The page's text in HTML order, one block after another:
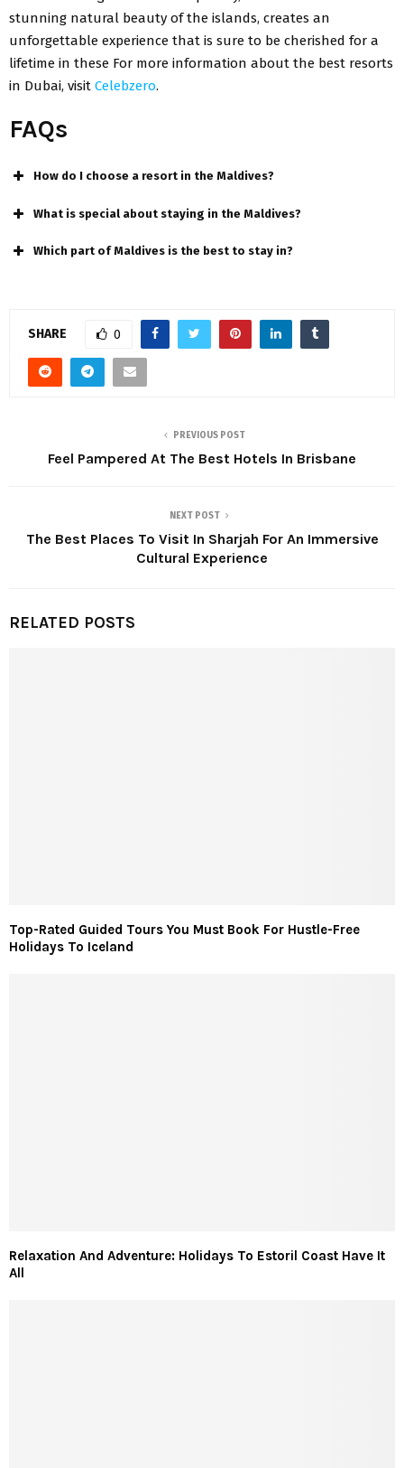
stunning natural beauty of the islands, creates an
unforgettable experience that is sure to be cherished for a
lifetime in these For more information about the best resorts
in Dubai, visit Celebzero.
FAQs
How do I choose a resort in the Maldives?
What is special about staying in the Maldives?
Which part of Maldives is the best to stay in?
SHARE 0
PREVIOUS POST
Feel Pampered At The Best Hotels In Brisbane
NEXT POST
The Best Places To Visit In Sharjah For An Immersive
Cultural Experience
RELATED POSTS
Top-Rated Guided Tours You Must Book For Hustle-Free
Holidays To Iceland
Relaxation And Adventure: Holidays To Estoril Coast Have It
All